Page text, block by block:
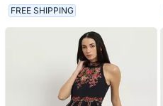
FREE SHIPPING